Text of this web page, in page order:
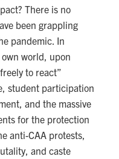
There is no
been grappling
pandemic. In
own world, upon
to react”
student participation
and the massive
for the protection
anti-CAA protests,
and caste